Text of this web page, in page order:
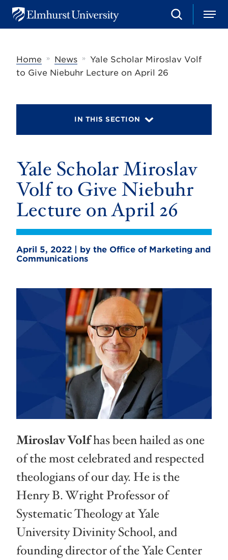
u
e
y
S
e
h
M
e
Home
» News » Yale Scholar Miroslav Volf
to Give Niebuhr Lecture on April 26
IN THIS SECTION
Yale Scholar Miroslav
Volf to Give Niebuhr
Lecture on April 26
April 5, 2022 | by the Office of Marketing and
Communications
Miroslav Volfhas been hailed as one
of the most celebrated and respected
theologians of our day. He is the
Henry B. Wright Professor of
Systematic Theology at Yale
University Divinity School, and
founding director of the Yale Center